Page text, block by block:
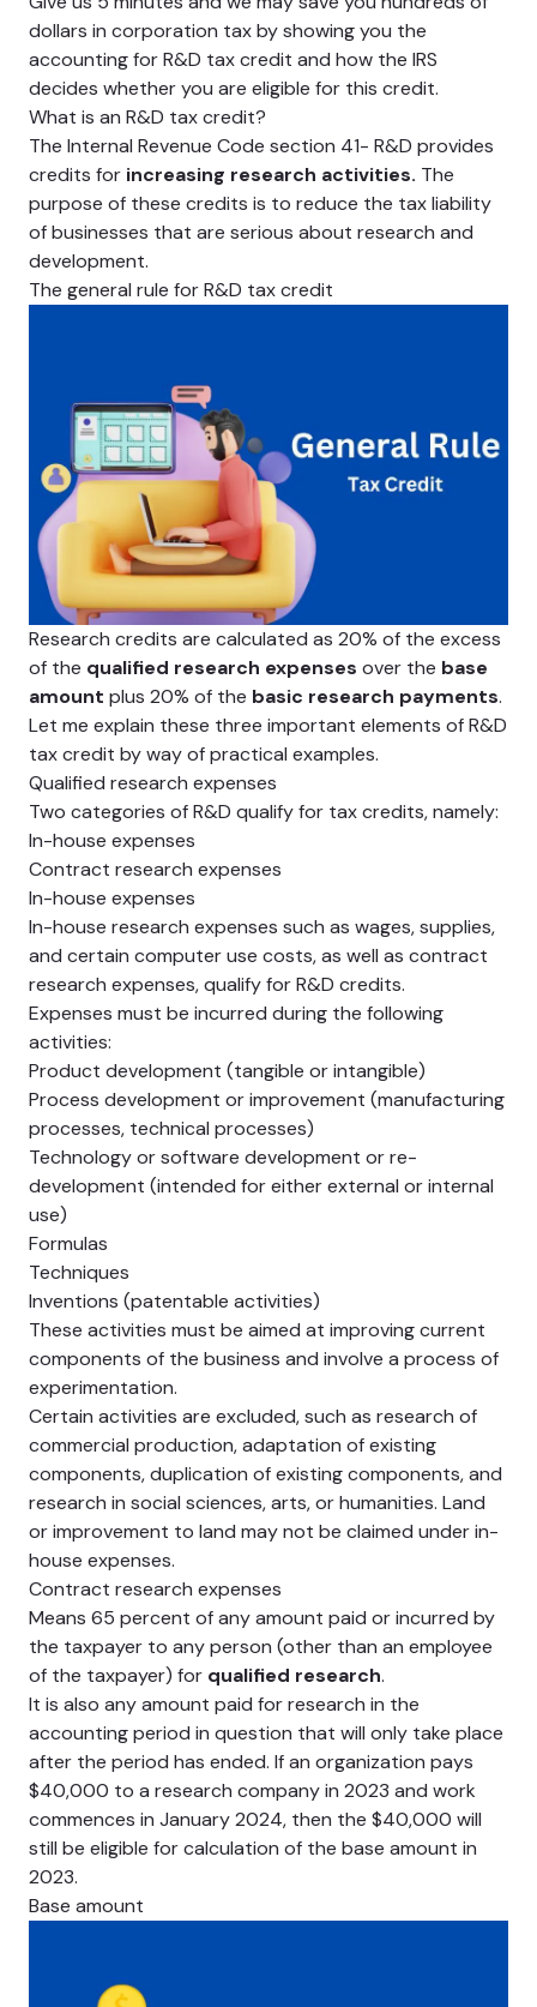
dollars in corporation tax by showing you the
accounting for R&D tax credit and how the IRS
decides whether you are eligible for this credit.
What is an R&D tax credit?
The Internal Revenue Code section 41- R&D provides
credits for increasing research activities. The
purpose of these credits is to reduce the tax liability
of businesses that are serious about research and
development.
The general rule for R&D tax credit
Research credits are calculated as 20% of the excess
of the qualified research expenses over the base
amount plus 20% of the basic research payments.
Let me explain these three important elements of R&D
tax credit by way of practical examples.
Qualified research expenses
Two categories of R&D qualify for tax credits, namely:
In-house expenses
Contract research expenses
In-house expenses
In-house research expenses such as wages, supplies,
and certain computer use costs, as well as contract
research expenses, qualify for R&D credits.
Expenses must be incurred during the following
activities:
Product development (tangible or intangible)
Process development or improvement (manufacturing
processes, technical processes)
Technology or software development or re-
development (intended for either external or internal
use)
Formulas
Techniques
Inventions (patentable activities)
These activities must be aimed at improving current
components of the business and involve a process of
experimentation.
Certain activities are excluded, such as research of
commercial production, adaptation of existing
components, duplication of existing components, and
research in social sciences, arts, or humanities. Land
or improvement to land may not be claimed under in-
house expenses.
Contract research expenses
Means 65 percent of any amount paid or incurred by
the taxpayer to any person (other than an employee
of the taxpayer) for qualified research.
It is also any amount paid for research in the
accounting period in question that will only take place
after the period has ended. If an organization pays
$40,000 to a research company in 2023 and work
commences in January 2024, then the $40,000 will
still be eligible for calculation of the base amount in
2023.
Base amount